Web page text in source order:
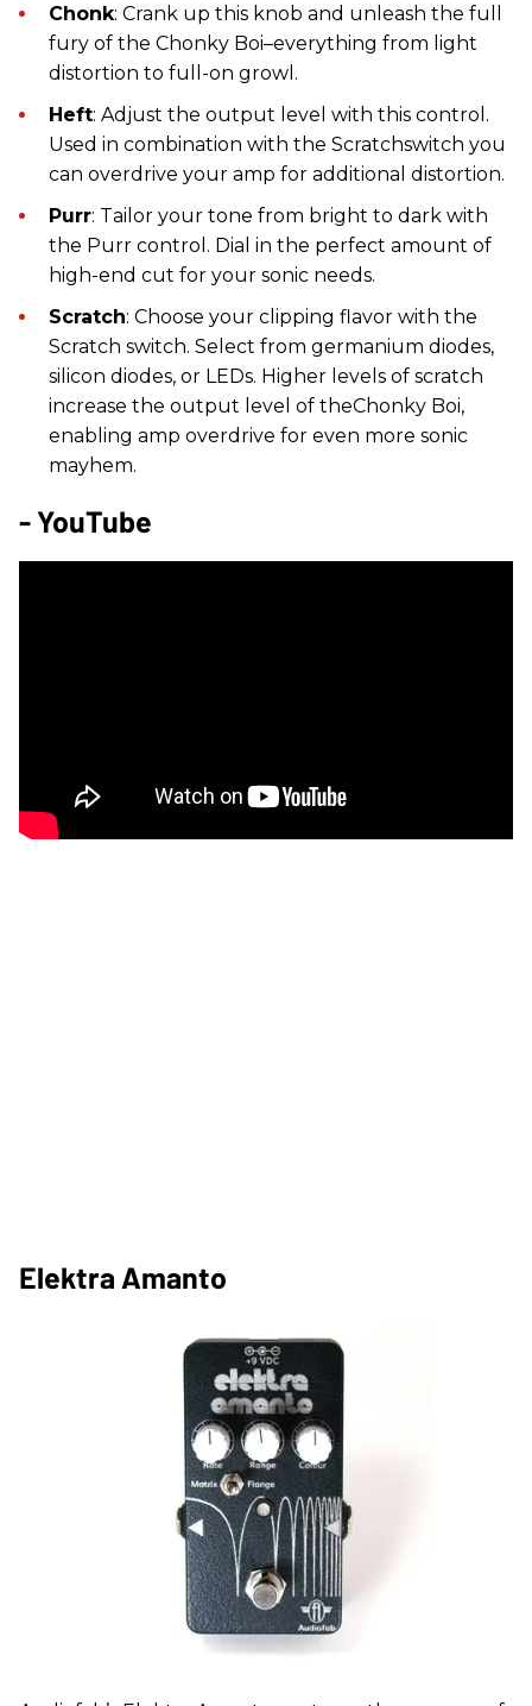
Chonk: Crank up this knob and unleash the full
fury of the Chonky Boi–everything from light
distortion to full-on growl.
Heft: Adjust the output level with this control.
Used in combination with the Scratchswitch you
can overdrive your amp for additional distortion.
Purr: Tailor your tone from bright to dark with
the Purr control. Dial in the perfect amount of
high-end cut for your sonic needs.
Scratch: Choose your clipping flavor with the
Scratch switch. Select from germanium diodes,
silicon diodes, or LEDs. Higher levels of scratch
increase the output level of theChonky Boi,
enabling amp overdrive for even more sonic
mayhem.
- YouTube
Elektra Amanto